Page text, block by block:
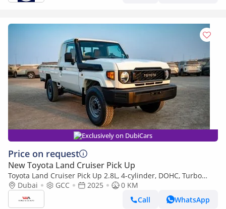
Exclusively on DubiCars
Price on request
New Toyota Land Cruiser Pick Up
Toyota Land Cruiser Pick Up 2.8L, 4-cylinder, DOHC, Turbo
Diesel . 3 seats . 2 Doors
Dubai GCC 2025
0 KM
Call
WhatsApp